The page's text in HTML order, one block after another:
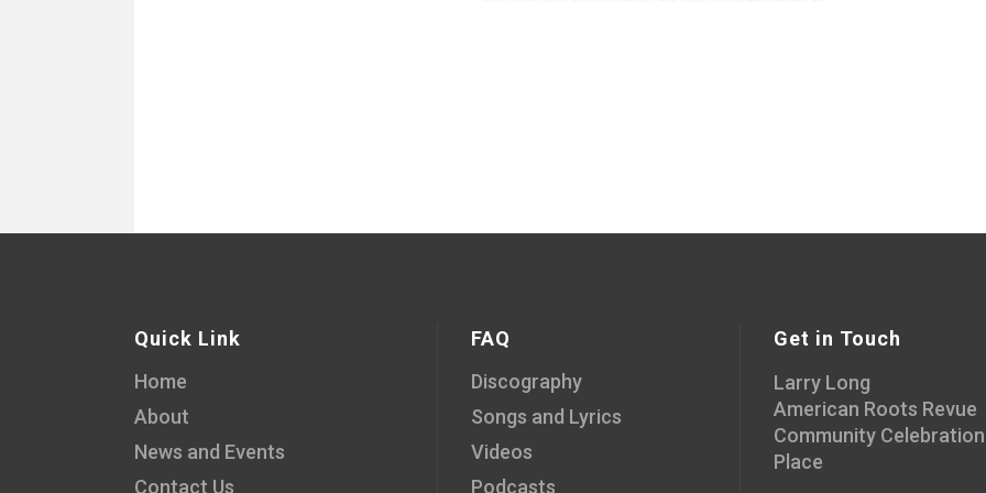
Quick Link
Home
About
News and Events
Contact Us
FAQ
Discography
Songs and Lyrics
Videos
Podcasts
Get in Touch
Larry Long
American Roots Revue
Community
Place